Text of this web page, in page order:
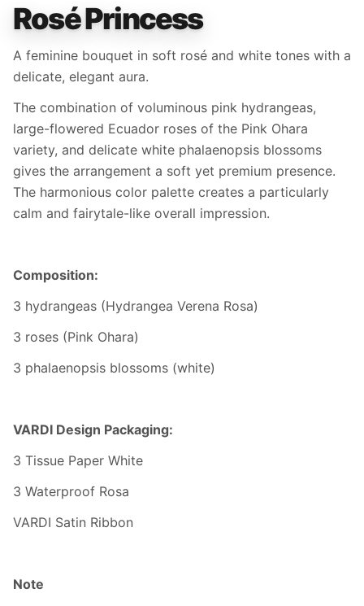
Rosé Princess
A feminine bouquet in soft rosé and white tones with a
delicate, elegant aura.
The combination of voluminous pink hydrangeas,
large-flowered Ecuador roses of the Pink Ohara
variety, and delicate white phalaenopsis blossoms
gives the arrangement a soft yet premium presence.
The harmonious color palette creates a particularly
calm and fairytale-like overall impression.
Composition:
3 hydrangeas (Hydrangea Verena Rosa)
3 roses (Pink Ohara)
3 phalaenopsis blossoms (white)
VARDI Design Packaging:
3 Tissue Paper White
3 Waterproof Rosa
VARDI Satin Ribbon
Note